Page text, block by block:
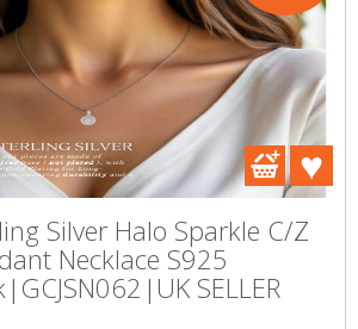
Silver Halo Sparkle C/Z
Necklace S925
SELLER